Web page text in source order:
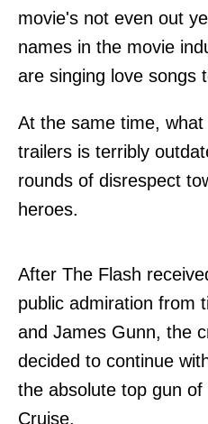
movie's not even out
names in the movie
are singing love songs
At the same time,
trailers is terribly
rounds of disrespect
heroes.
After The Flash
public admiration from
and James Gunn, the
decided to continue
the absolute top gun
Cruise.